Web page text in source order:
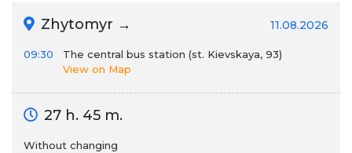
Zhytomyr → 11.08.2026
09:30
The central bus station (st. Kievskaya, 93)
View on Map
27 h. 45 m.
Without changing